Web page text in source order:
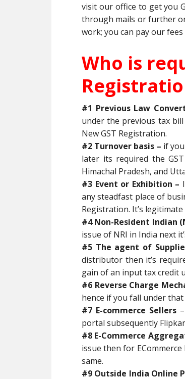
visit our office to get you
through mails or further
work; you can pay our
Who is
#1 Previous Law
under the previous tax
New GST Registration.
#2 Turnover basis – if
later its required the
Himachal Pradesh, and
#3 Event or Exhibition –
any steadfast place of
Registration. It’s
#4 Non-Resident Indian
issue of NRI in India next
#5 The agent of
distributor then it’s
gain of an input tax credit
#6 Reverse Charge
hence if you fall under
#7 E-commerce Sellers–
portal subsequently
#8 E-Commerce
issue then for
same.
#9 Outside India Online